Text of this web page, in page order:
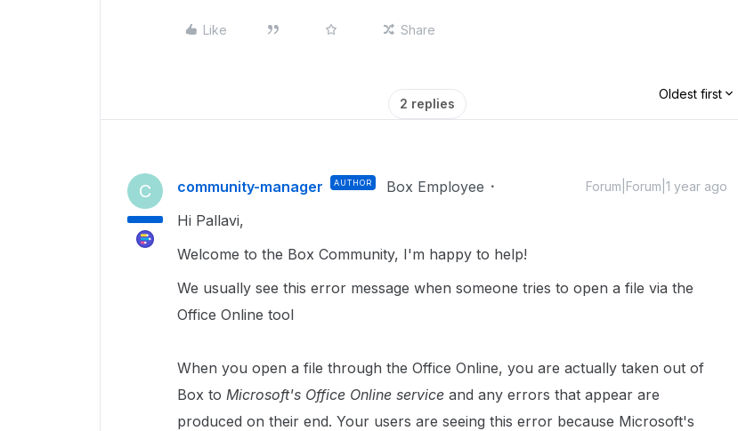
Like Share
2 replies
Oldest first
C community-manager AUTHOR Box Employee Forum|Forum|1 year ago
Hi Pallavi,
Welcome to the Box Community, I'm happy to help!
We usually see this error message when someone tries to open a file via the
Office Online tool
When you open a file through the Office Online, you are actually taken out of
Box to Microsoft's Office Online service and any errors that appear are
produced on their end. Your users are seeing this error because Microsoft's